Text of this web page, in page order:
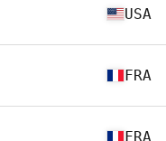
USA
FRA
FRA